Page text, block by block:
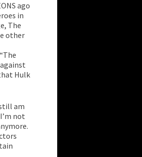
ago
in
The
other
Hulk
am
not